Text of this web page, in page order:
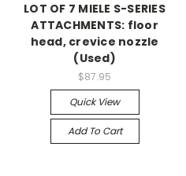
LOT OF 7 MIELE S-SERIES
ATTACHMENTS: floor
head, crevice nozzle
(Used)
$87.95
Quick View
Add To Cart